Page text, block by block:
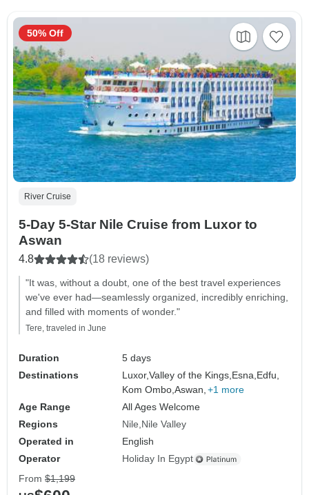
River Cruise
5-Day 5-Star Nile Cruise from Luxor to
Aswan
4.8 (18 reviews)
"It was, without a doubt, one of the best travel experiences
we've ever had—seamlessly organized, incredibly enriching,
and filled with moments of wonder."
Tere, traveled in June
Duration
5 days
Destinations
Luxor,Valley of the Kings,Esna,Edfu,
Kom Ombo,Aswan, +1 more
Age Range
All Ages Welcome
Regions
Nile Nile Valley
Operated in
English
Operator
Holiday In Egypt
50% Off
From $1,199